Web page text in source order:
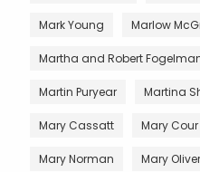
Mark Young Marlow
Martha and Robert
Martin Puryear Martina
Mary Cassatt Mary
Mary Norman Mary Oliver